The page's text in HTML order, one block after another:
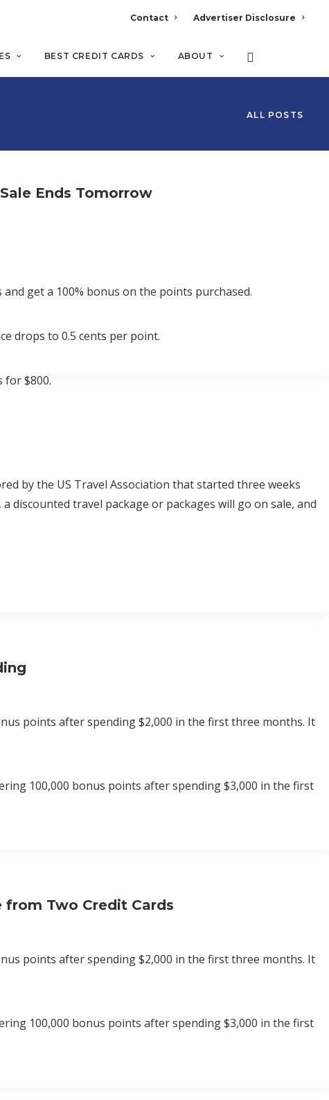
Contact Advertiser Disclosure
BEST CREDIT CARDS ABOUT
ALL POSTS
Ends Tomorrow
get a 100% bonus on the points purchased.
drops to 0.5 cents per point.
for $800.
by the US Travel Association that started three weeks
discounted travel package or packages will go on sale, and
points after spending $2,000 in the first three months. It
100,000 bonus points after spending $3,000 in the first
Two Credit Cards
points after spending $2,000 in the first three months. It
100,000 bonus points after spending $3,000 in the first